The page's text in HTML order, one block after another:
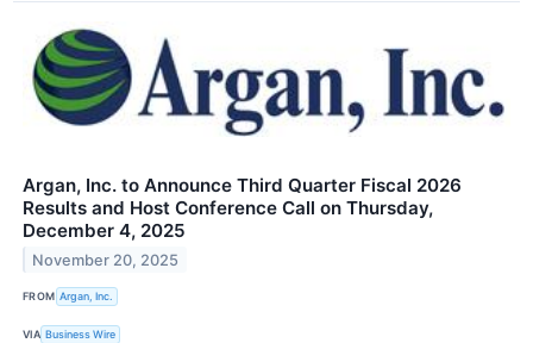
Argan, Inc. to Announce Third Quarter Fiscal 2026
Results and Host Conference Call on Thursday,
December 4, 2025
November 20, 2025
FROM Argan, Inc.
VIA Business Wire